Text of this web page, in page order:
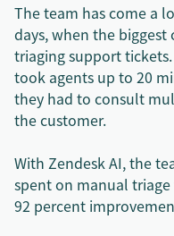
The team has come a
days, when the
triaging support
took agents up to 20
they had to consult
the customer.
With Zendesk AI, the
spent on manual
92 percent